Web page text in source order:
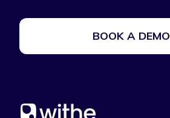
BOOK A DEMO